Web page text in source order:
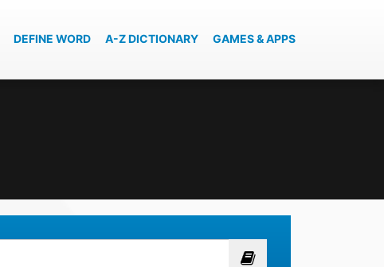
DEFINE WORD A-Z DICTIONARY GAMES & APPS